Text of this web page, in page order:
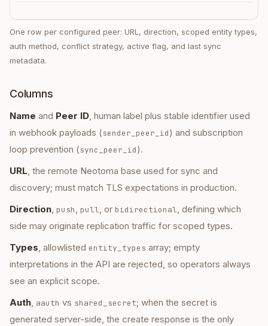
One row per configured peer: URL, direction, scoped entity types,
auth method, conflict strategy, active flag, and last sync
metadata.
Columns
Name and Peer ID, human label plus stable identifier used
in webhook payloads (sender_peer_id) and subscription
loop prevention (sync_peer_id).
URL, the remote Neotoma base used for sync and
discovery; must match TLS expectations in production.
Direction, push, pull, or bidirectional, defining which
side may originate replication traffic for scoped types.
Types, allowlisted entity_types array; empty
interpretations in the API are rejected, so operators always
see an explicit scope.
Auth, aauth vs shared_secret; when the secret is
generated server-side, the create response is the only